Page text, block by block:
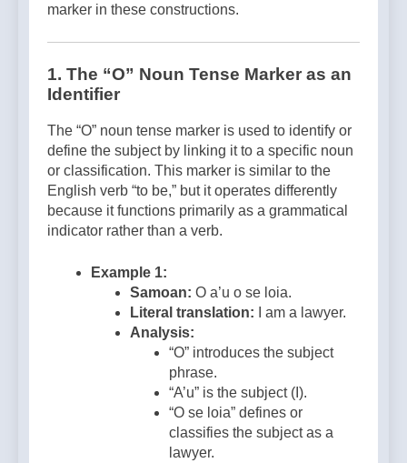
marker in these constructions.
1. The “O” Noun Tense Marker as an
Identifier
The “O” noun tense marker is used to identify or
define the subject by linking it to a specific noun
or classification. This marker is similar to the
English verb “to be,” but it operates differently
because it functions primarily as a grammatical
indicator rather than a verb.
Example 1:
Samoan: O a’u o se loia.
Literal translation: I am a lawyer.
Analysis:
“O” introduces the subject
phrase.
“A’u” is the subject (I).
“O se loia” defines or
classifies the subject as a
lawyer.